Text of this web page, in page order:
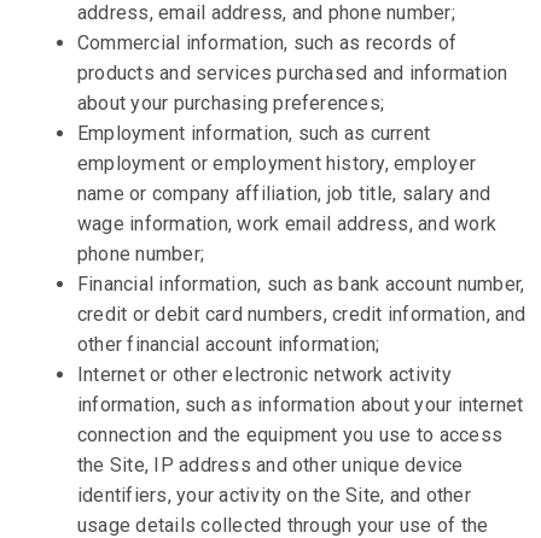
address, email address, and phone number;
Commercial information, such as records of
products and services purchased and information
about your purchasing preferences;
Employment information, such as current
employment or employment history, employer
name or company affiliation, job title, salary and
wage information, work email address, and work
phone number;
Financial information, such as bank account number,
credit or debit card numbers, credit information, and
other financial account information;
Internet or other electronic network activity
information, such as information about your internet
connection and the equipment you use to access
the Site, IP address and other unique device
identifiers, your activity on the Site, and other
usage details collected through your use of the